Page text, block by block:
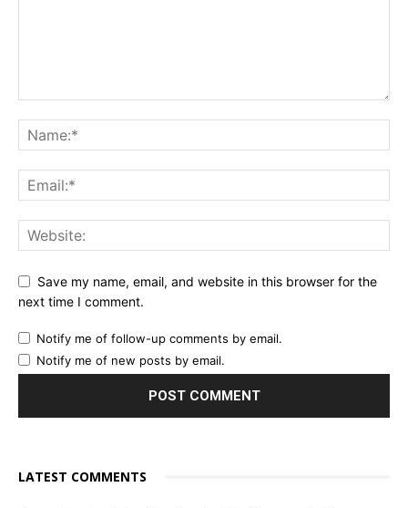
Save my name, email, and website in this browser for the
next time I comment.
Notify me of follow-up comments by email.
Notify me of new posts by email.
LATEST COMMENTS